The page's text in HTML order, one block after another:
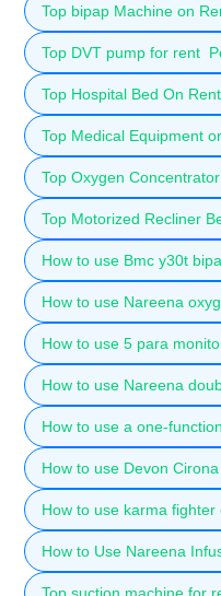
Top bipap Machine on
Top DVT pump for rent
Top Hospital Bed On
Top Medical Equipment
Top Oxygen
Top Motorized Recliner
How to use Bmc y30t
How to use Nareena
How to use 5 para
How to use Nareena
How to use a one-
How to use Devon
How to use karma fighter
How to Use Nareena
Top suction machine for